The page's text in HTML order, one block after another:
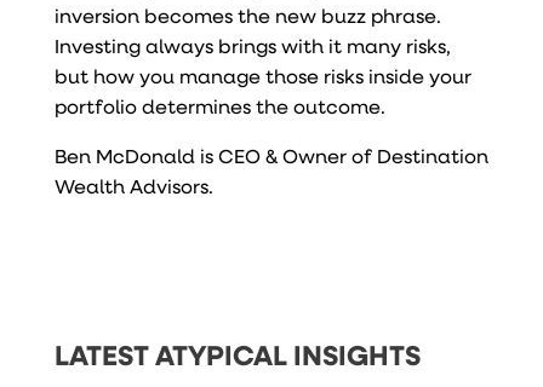
inversion becomes the new buzz phrase.
Investing always brings with it many risks,
but how you manage those risks inside your
portfolio determines the outcome.
Ben McDonald is CEO & Owner of Destination
Wealth Advisors.
LATEST ATYPICAL INSIGHTS